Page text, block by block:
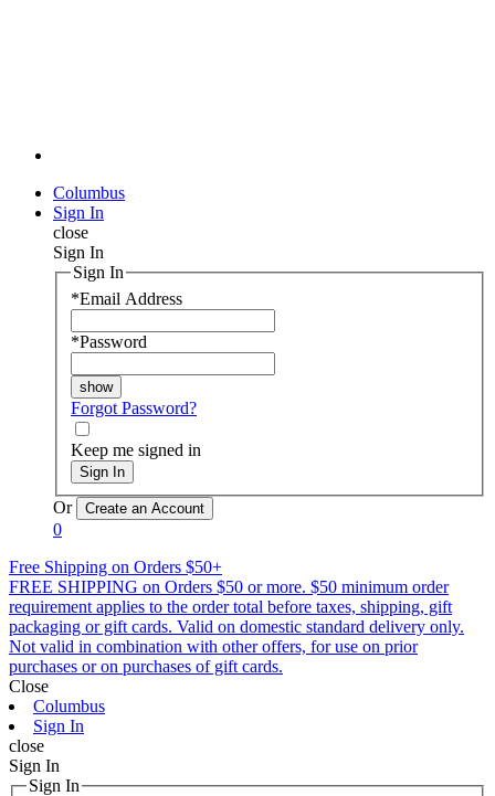
Columbus
Sign In
close
Sign In
Sign In
*Email Address
*Password
Forgot Password?
Keep me signed in
Sign In
Or
0
Free Shipping on Orders $50+
FREE SHIPPING on Orders $50 or more. $50 minimum order
requirement applies to the order total before taxes, shipping, gift
packaging or gift cards. Valid on domestic standard delivery only.
Not valid in combination with other offers, for use on prior
purchases or on purchases of gift cards.
Close
Columbus
Sign In
close
Sign In
Sign In